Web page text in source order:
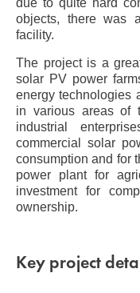
due to quite hard
objects, there was
facility.
The project is a
solar PV power
energy technologies
in various areas of
industrial
commercial solar
consumption and for
power plant for
investment for
ownership.
Key project